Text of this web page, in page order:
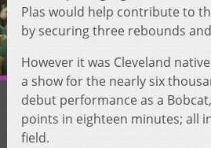
Plas would help contribute to
by securing three rebounds
However it was Cleveland
a show for the nearly six
debut performance as a
points in eighteen minutes; all
field.